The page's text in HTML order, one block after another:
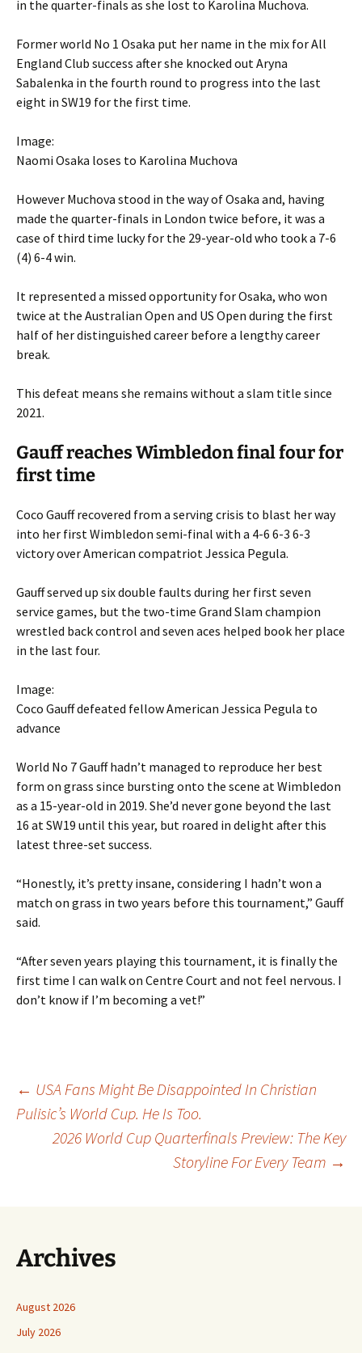
in the quarter-finals as she lost to Karolina Muchova.
Former world No 1 Osaka put her name in the mix for All
England Club success after she knocked out Aryna
Sabalenka in the fourth round to progress into the last
eight in SW19 for the first time.
Image:
Naomi Osaka loses to Karolina Muchova
However Muchova stood in the way of Osaka and, having
made the quarter-finals in London twice before, it was a
case of third time lucky for the 29-year-old who took a 7-6
(4) 6-4 win.
It represented a missed opportunity for Osaka, who won
twice at the Australian Open and US Open during the first
half of her distinguished career before a lengthy career
break.
This defeat means she remains without a slam title since
2021.
Gauff reaches Wimbledon final four for
first time
Coco Gauff recovered from a serving crisis to blast her way
into her first Wimbledon semi-final with a 4-6 6-3 6-3
victory over American compatriot Jessica Pegula.
Gauff served up six double faults during her first seven
service games, but the two-time Grand Slam champion
wrestled back control and seven aces helped book her place
in the last four.
Image:
Coco Gauff defeated fellow American Jessica Pegula to
advance
World No 7 Gauff hadn’t managed to reproduce her best
form on grass since bursting onto the scene at Wimbledon
as a 15-year-old in 2019. She’d never gone beyond the last
16 at SW19 until this year, but roared in delight after this
latest three-set success.
“Honestly, it’s pretty insane, considering I hadn’t won a
match on grass in two years before this tournament,” Gauff
said.
“After seven years playing this tournament, it is finally the
first time I can walk on Centre Court and not feel nervous. I
don’t know if I’m becoming a vet!”
Post
navigation
← USA Fans Might Be Disappointed In Christian
Pulisic’s World Cup. He Is Too.
2026 World Cup Quarterfinals Preview: The Key
Storyline For Every Team →
Archives
August 2026
July 2026